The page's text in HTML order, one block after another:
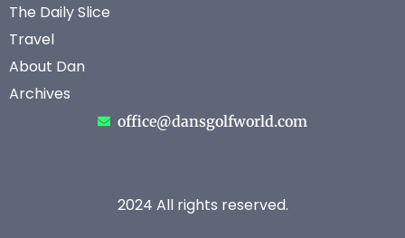
The Daily Slice
Travel
About Dan
Archives
office@dansgolfworld.com
2024 All rights reserved.